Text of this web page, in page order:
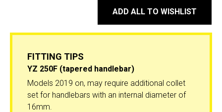
ADD ALL TO WISHLIST
FITTING TIPS
YZ 250F (tapered handlebar)
Models 2019 on, may require additional collet
set for handlebars with an internal diameter of
16mm.